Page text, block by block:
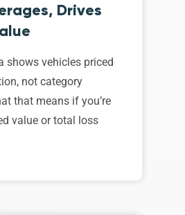
Drives
shows vehicles priced
not category
that means if you’re
value or total loss